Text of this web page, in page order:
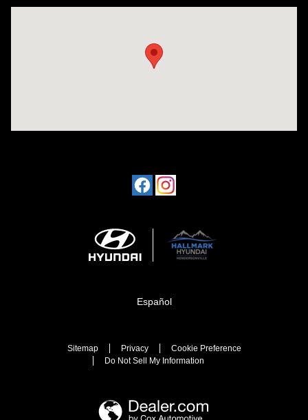
Español
Sitemap Privacy
Cookie Preference
Do Not Sell My Information